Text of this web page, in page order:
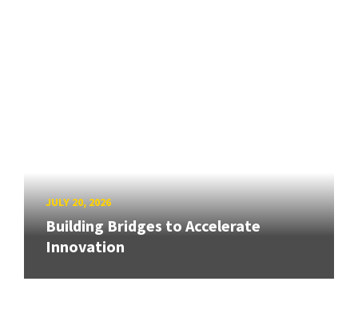
JULY 20, 2026
Building Bridges to Accelerate
Innovation